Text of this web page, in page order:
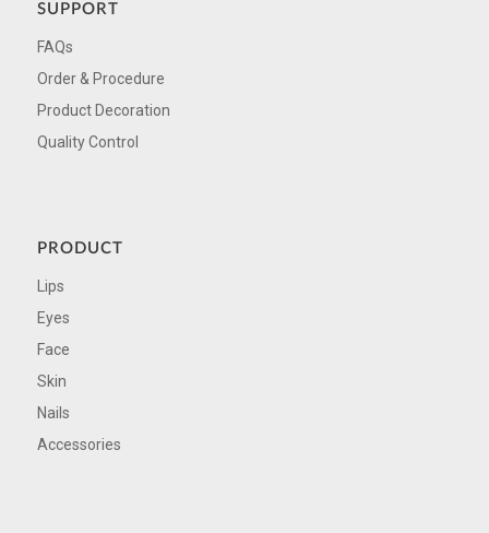
SUPPORT
FAQs
Order & Procedure
Product Decoration
Quality Control
PRODUCT
Lips
Eyes
Face
Skin
Nails
Accessories